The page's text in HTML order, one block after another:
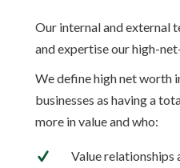
Our internal and external
and expertise our high-
We define high net worth
businesses as having a
more in value and who:
Value relationships